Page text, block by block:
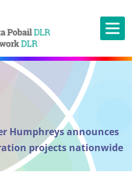
Humphreys announces
projects nationwide